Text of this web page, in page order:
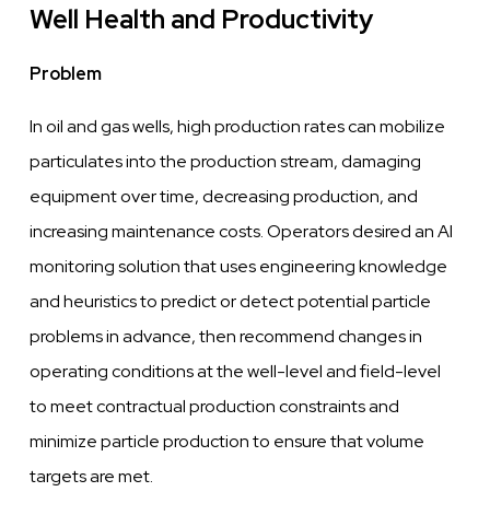
Well Health and Productivity
Problem
In oil and gaswells,high production ratescanmobilize
particulates into the production stream, damaging
equipmentovertime, decreasingproduction, and
increasing maintenancecosts.Operators desired an AI
monitoring solution that uses engineeringknowledge
and heuristics to predict or detect potential particle
problems inadvance,then recommend changes in
operating conditions at thewell-levelandfield-level
to meet contractual production constraints and
minimize particle production to ensure that volume
targets are met.